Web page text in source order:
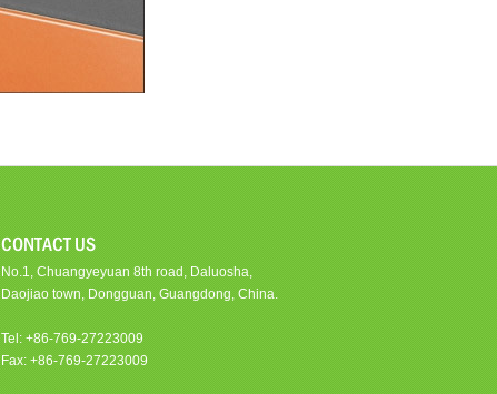
CONTACT US
No.1, Chuangyeyuan 8th road, Daluosha,
Daojiao town, Dongguan, Guangdong, China.
Tel: +86-769-27223009
Fax: +86-769-27223009